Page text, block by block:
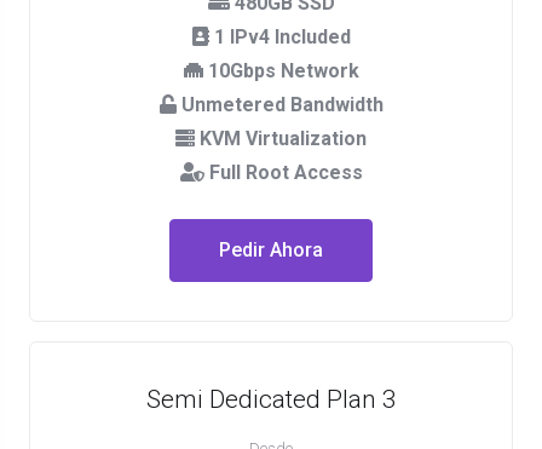
1 IPv4 Included
10Gbps Network
Unmetered Bandwidth
KVM Virtualization
Full Root Access
Pedir Ahora
Semi Dedicated Plan 3